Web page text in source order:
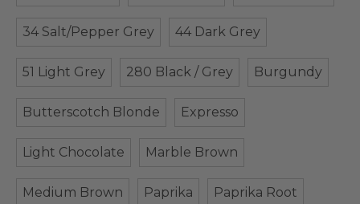
34 Salt/Pepper Grey 44 Dark Grey
51 Light Grey 280 Black / Grey Burgundy
Butterscotch Blonde Expresso
Light Chocolate Marble Brown
Medium Brown Paprika Paprika Root